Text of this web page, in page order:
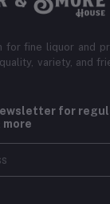
for fine liquor and
variety, and
for
more